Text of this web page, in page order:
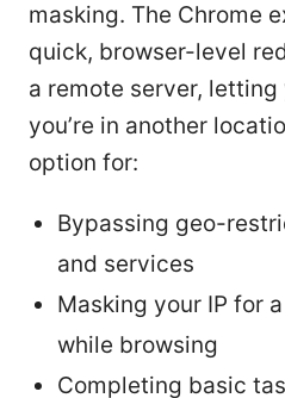
masking. The Chrome
quick, browser-level
a remote server,
you’re in another
option for:
Bypassing geo-
and services
Masking your IP for
while browsing
Completing basic